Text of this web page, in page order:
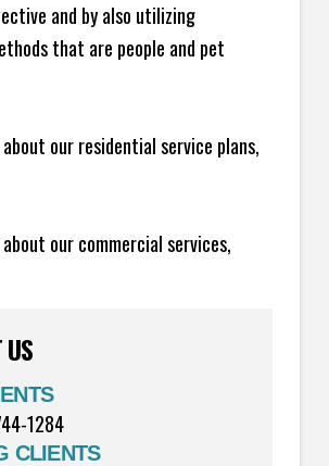
and by also utilizing
that are people and pet
our residential service plans,
our commercial services,
1284
CLIENTS